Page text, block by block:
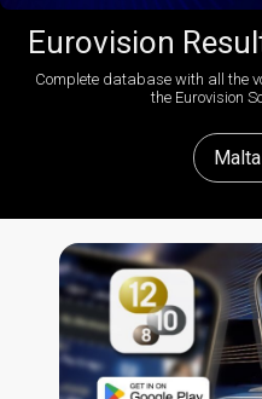
Eurovision
Complete database with all the
the Eurovision